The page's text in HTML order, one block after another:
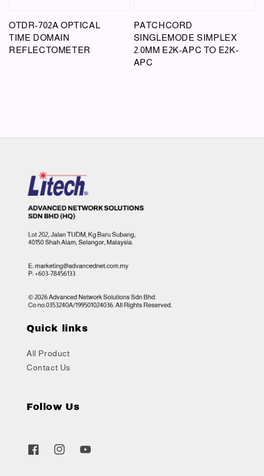
OTDR-702A OPTICAL
TIME DOMAIN
REFLECTOMETER
PATCHCORD
SINGLEMODE SIMPLEX
2.0MM E2K-APC TO E2K-
APC
Quick links
All Product
Contact Us
Follow Us